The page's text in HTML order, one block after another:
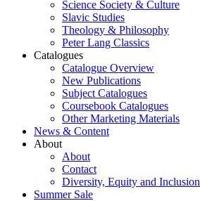
Science Society & Culture
Slavic Studies
Theology & Philosophy
Peter Lang Classics
Catalogues
Catalogue Overview
New Publications
Subject Catalogues
Coursebook Catalogues
Other Marketing Materials
News & Content
About
About
Contact
Diversity, Equity and Inclusion
Summer Sale